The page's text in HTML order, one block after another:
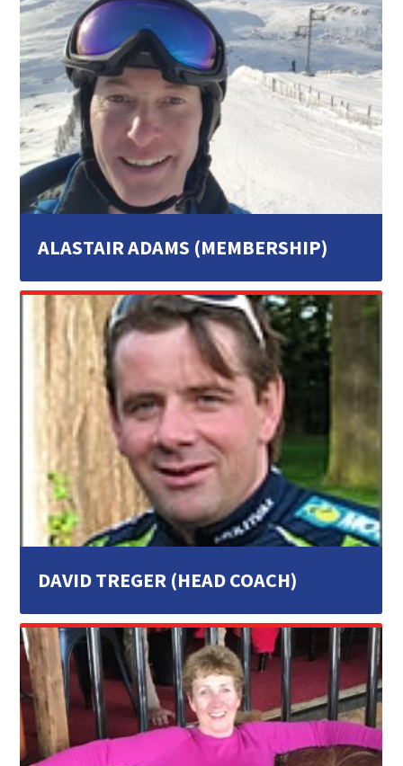
ALASTAIR ADAMS (MEMBERSHIP)
DAVID TREGER (HEAD COACH)